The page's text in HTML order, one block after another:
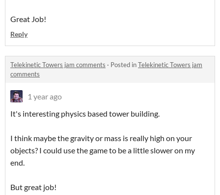
Great Job!
Reply
Telekinetic Towers jam comments · Posted inTelekinetic Towers jam
comments
1 year ago
It's interesting physics based tower building.
I think maybe the gravity or mass is really high on your
objects? I could use the game to be a little slower on my
end.
But great job!